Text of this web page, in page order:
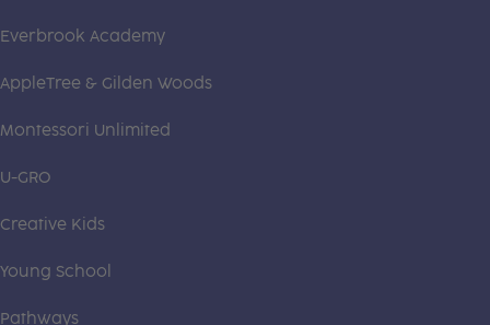
Everbrook Academy
AppleTree & Gilden Woods
Montessori Unlimited
U-GRO
Creative Kids
Young School
Pathways